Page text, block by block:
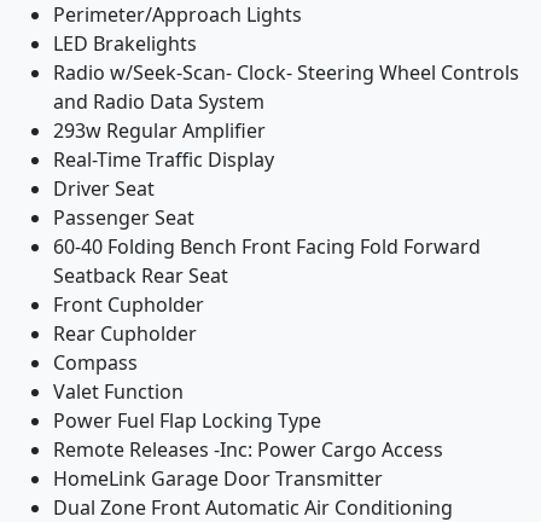
Perimeter/Approach Lights
LED Brakelights
Radio w/Seek-Scan- Clock- Steering Wheel Controls
and Radio Data System
293w Regular Amplifier
Real-Time Traffic Display
Driver Seat
Passenger Seat
60-40 Folding Bench Front Facing Fold Forward
Seatback Rear Seat
Front Cupholder
Rear Cupholder
Compass
Valet Function
Power Fuel Flap Locking Type
Remote Releases -Inc: Power Cargo Access
HomeLink Garage Door Transmitter
Dual Zone Front Automatic Air Conditioning